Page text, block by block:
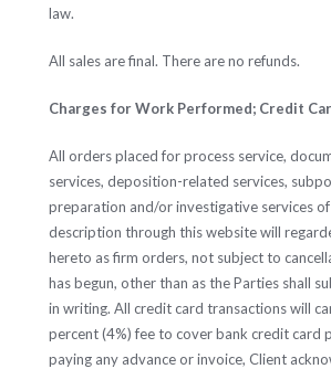
law.
All sales are final. There are no refunds.
Charges for Work Performed; Credit
All orders placed for process service,
services, deposition-related services,
preparation and/or investigative services
description through this website will
hereto as firm orders, not subject to
has begun, other than as the Parties shall
in writing. All credit card transactions will
percent (4%) fee to cover bank credit card
paying any advance or invoice, Client